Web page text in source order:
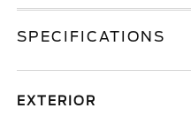
SPECIFICATIONS
EXTERIOR